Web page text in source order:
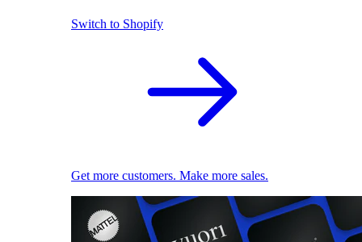
Switch to Shopify
Get more customers. Make more sales.